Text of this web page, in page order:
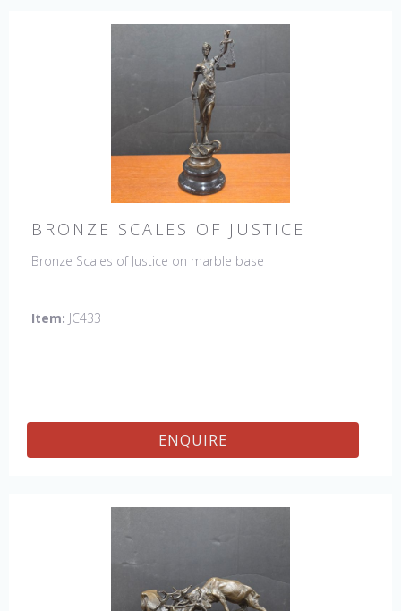
BRONZE SCALES OF JUSTICE
Bronze Scales of Justice on marble base
Item: JC433
ENQUIRE